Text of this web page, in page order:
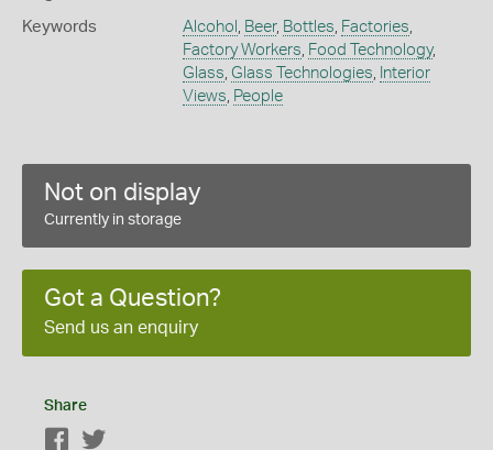
Keywords Alcohol Beer, Bottles Factories
Factory Workers Food Technology,
Glass Glass Technologies
Interior
Views People
Not on display
Currently in storage
Got a Question?
Send us an enquiry
Share
Facebook